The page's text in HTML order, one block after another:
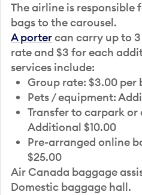
The airline is responsible
bags to the carousel.
A portercan carry up to
rate and $3 for each
services include:
Group rate: $3.00 per
Pets / equipment:
Transfer to carpark
Additional $10.00
Pre-arranged online
$25.00
Air Canada baggage
Domestic baggage hall.